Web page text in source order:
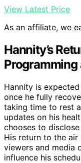
View Latest Price
As an affiliate, we
Hannity’s
Programming
Hannity is
once he fully
taking time to rest
updates on his
chooses to
His return to the
viewers and media
influence his